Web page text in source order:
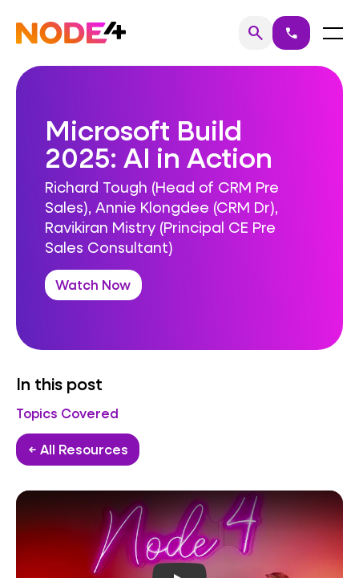
content
Home searchSearch
call Menu
Microsoft Build
2025: AI in Action
Richard Tough (Head of CRM Pre
Sales), Annie Klongdee (CRM Dr),
Ravikiran Mistry (Principal CE Pre
Sales Consultant)
Watch Now
In this post
Topics Covered
← All Resources